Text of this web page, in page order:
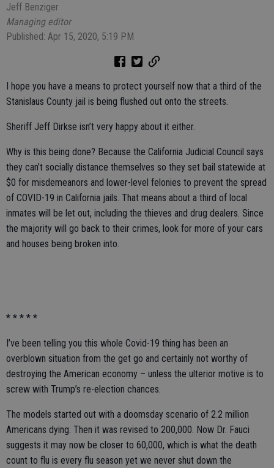
Jeff Benziger
Managing editor
Published: Apr 15, 2020, 5:19 PM
I hope you have a means to protect yourself now that a third of the
Stanislaus County jail is being flushed out onto the streets.
Sheriff Jeff Dirkse isn’t very happy about it either.
Why is this being done? Because the California Judicial Council says
they can’t socially distance themselves so they set bail statewide at
$0 for misdemeanors and lower-level felonies to prevent the spread
of COVID-19 in California jails. That means about a third of local
inmates will be let out, including the thieves and drug dealers. Since
the majority will go back to their crimes, look for more of your cars
and houses being broken into.
* * * * *
I’ve been telling you this whole Covid-19 thing has been an
overblown situation from the get go and certainly not worthy of
destroying the American economy – unless the ulterior motive is to
screw with Trump’s re-election chances.
The models started out with a doomsday scenario of 2.2 million
Americans dying. Then it was revised to 200,000. Now Dr. Fauci
suggests it may now be closer to 60,000, which is what the death
count to flu is every flu season yet we never shut down the